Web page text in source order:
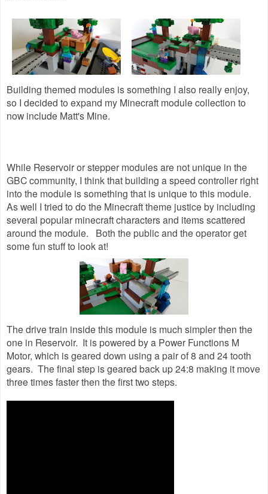
Building themed modules is something I also really enjoy,
so I decided to expand my Minecraft module collection to
now include Matt's Mine.
While Reservoir or stepper modules are not unique in the
GBC community, I think that building a speed controller right
into the module is something that is unique to this module.
As well I tried to do the Minecraft theme justice by including
several popular minecraft characters and items scattered
around the module. Both the public and the operator get
some fun stuff to look at!
The drive train inside this module is much simpler then the
one in Reservoir. It is powered by a Power Functions M
Motor, which is geared down using a pair of 8 and 24 tooth
gears. The final step is geared back up 24:8 making it move
three times faster then the first two steps.